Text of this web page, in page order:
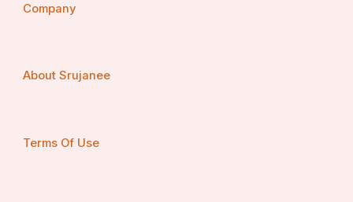
Company
About Srujanee
Terms Of Use